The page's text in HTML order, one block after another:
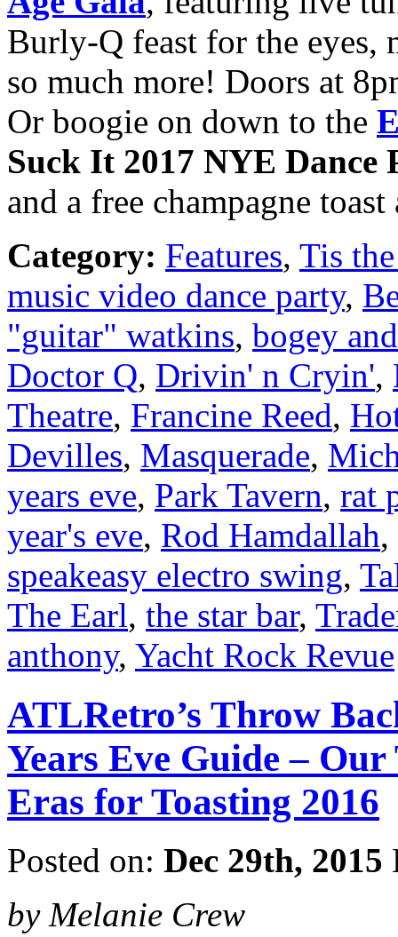
Burly-Q feast for the eyes,
so much more! Doors at
Or boogie on down to the
Suck It 2017 NYE Dance
and a free champagne
Category: Features, Tis
music video dance party,
"guitar" watkins, bogey
Doctor Q, Drivin' n Cryin',
Theatre, Francine Reed,
Devilles, Masquerade,
years eve, Park Tavern, rat
year's eve, Rod Hamdallah,
speakeasy electro swing,
The Earl, the star bar,
anthony, Yacht Rock Revue
ATLRetro’s Throw
Years Eve Guide –
Eras for Toasting 2016
Posted on: Dec 29th, 2015
by Melanie Crew